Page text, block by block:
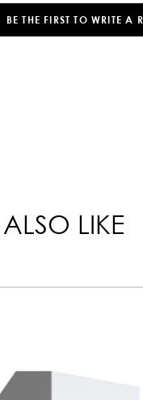
BE THE FIRST TO WRITE A
LIKE